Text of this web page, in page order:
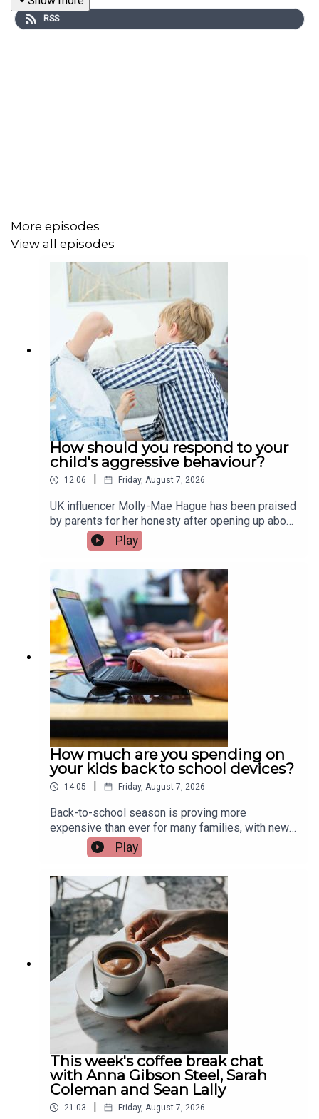
RSS
More episodes
View all episodes
How should you respond to your
child's aggressive behaviour?
12:06 | Friday, August 7, 2026
UK influencer Molly-Mae Hague has been praised
by parents for her honesty after opening up about
her three-year-old daughter Bambi going through
an “aggressive era”, including incidents of biting
and physical behaviour. It has sparked a wider
conversation about how common these
behaviours are in young children and how parents
can best respond. Olywyn Moran, founder and
CEO of Cogni Kids, joins the show.Image via
Getty.
Play
How much are you spending on
your kids back to school devices?
14:05 | Friday, August 7, 2026
Back-to-school season is proving more
expensive than ever for many families, with new
research from Barnardos showing parents of
secondary school students are now spending an
average of €450 on digital devices alone. The
charity says the growing cost is putting huge
financial pressure on families. Assistant
Principal at St. Munchin's College in Limerick, Eric
Nelligan, joins Limerick Today to give his
views...Image via Getty.
Play
This week's coffee break chat
with Anna Gibson Steel, Sarah
Coleman and Sean Lally
21:03 Friday, August 7, 2026